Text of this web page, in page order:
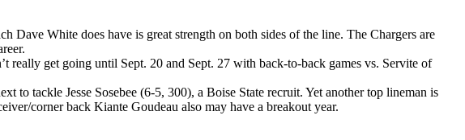
Dave White does have is great strength on both sides of the line. The Chargers are
really get going until Sept. 20 and Sept. 27 with back-to-back games vs. Servite of
tackle Jesse Sosebee (6-5, 300), a Boise State recruit. Yet another top lineman is
corner back Kiante Goudeau also may have a breakout year.